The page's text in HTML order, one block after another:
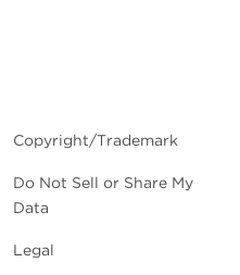
Copyright/Trademark
Do Not Sell or Share My
Data
Legal